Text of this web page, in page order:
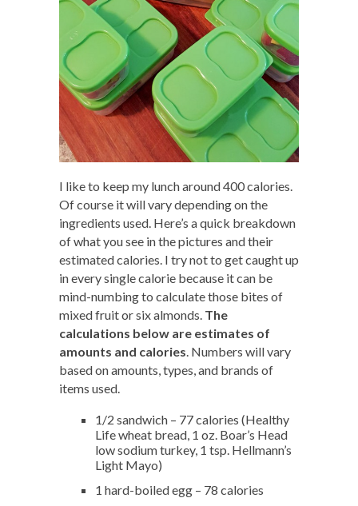
I like to keep my lunch around 400 calories.
Of course it will vary depending on the
ingredients used. Here’s a quick breakdown
of what you see in the pictures and their
estimated calories. I try not to get caught up
in every single calorie because it can be
mind-numbing to calculate those bites of
mixed fruit or six almonds. The
calculations below are estimates of
amounts and calories. Numbers will vary
based on amounts, types, and brands of
items used.
1/2 sandwich – 77 calories (Healthy
Life wheat bread, 1 oz. Boar’s Head
low sodium turkey, 1 tsp. Hellmann’s
Light Mayo)
1 hard-boiled egg – 78 calories